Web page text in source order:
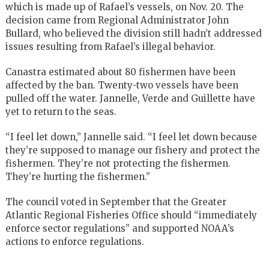
which is made up of Rafael’s vessels, on Nov. 20. The
decision came from Regional Administrator John
Bullard, who believed the division still hadn’t addressed
issues resulting from Rafael’s illegal behavior.
Canastra estimated about 80 fishermen have been
affected by the ban. Twenty-two vessels have been
pulled off the water. Jannelle, Verde and Guillette have
yet to return to the seas.
“I feel let down,” Jannelle said. “I feel let down because
they’re supposed to manage our fishery and protect the
fishermen. They’re not protecting the fishermen.
They’re hurting the fishermen.”
The council voted in September that the Greater
Atlantic Regional Fisheries Office should “immediately
enforce sector regulations” and supported NOAA’s
actions to enforce regulations.